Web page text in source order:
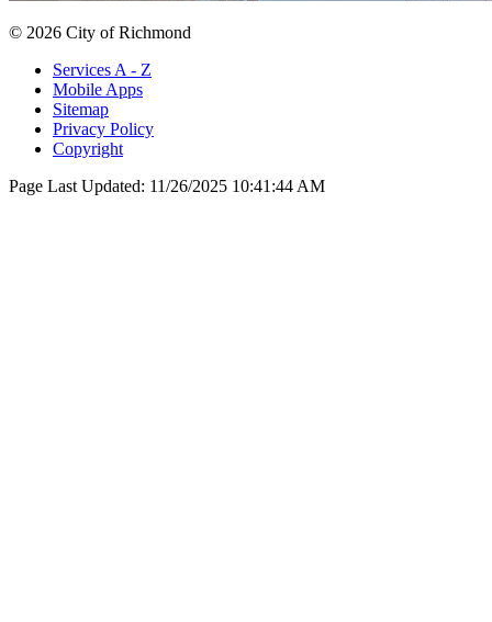
© 2026 City of Richmond
Services A - Z
Mobile Apps
Sitemap
Privacy Policy
Copyright
Page Last Updated: 11/26/2025 10:41:44 AM